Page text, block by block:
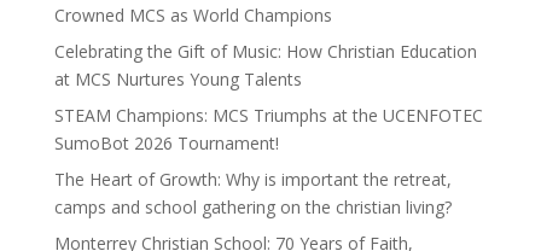
Crowned MCS as World Champions
Celebrating the Gift of Music: How Christian Education
at MCS Nurtures Young Talents
STEAM Champions: MCS Triumphs at the UCENFOTEC
SumoBot 2026 Tournament!
The Heart of Growth: Why is important the retreat,
camps and school gathering on the christian living?
Monterrey Christian School: 70 Years of Faith,